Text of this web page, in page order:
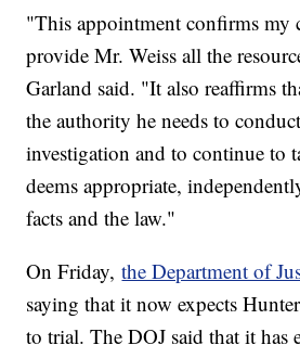
"This appointment confirms my
provide Mr. Weiss all the
Garland said. "It also reaffirms
the authority he needs to
investigation and to continue to
deems appropriate,
facts and the law."
On Friday,the Department of
saying that it now expects
to trial. The DOJ said that it has